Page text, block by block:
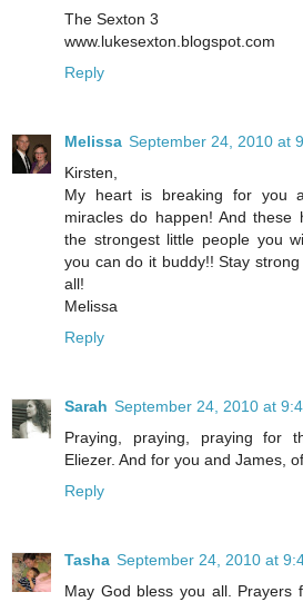
The Sexton 3
www.lukesexton.blogspot.com
Reply
Melissa September 24, 2010 at
Kirsten,
My heart is breaking for you
miracles do happen! And
the strongest little people you
you can do it buddy!! Stay
all!
Melissa
Reply
Sarah September 24, 2010 at
Praying, praying, praying for
Eliezer. And for you and James,
Reply
Tasha September 24, 2010 at
May God bless you all. Prayers